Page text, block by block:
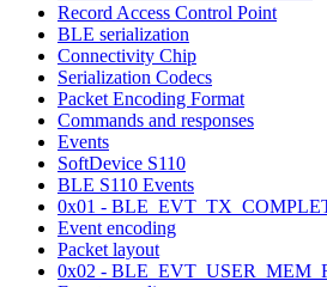
Record Access Control Point
BLE serialization
Connectivity Chip
Serialization Codecs
Packet Encoding Format
Commands and responses
Events
SoftDevice S110
BLE S110 Events
0x01 -
Event encoding
Packet layout
0x02 -